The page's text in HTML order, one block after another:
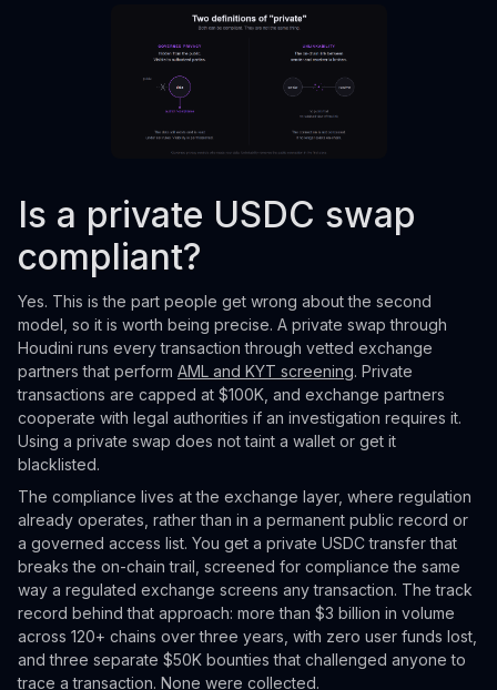
Is a private USDC swap
compliant?
Yes. This is the part people get wrong about the second
model, so it is worth being precise. A private swap through
Houdini runs every transaction through vetted exchange
partners that perform AML and KYT screening. Private
transactions are capped at $100K, and exchange partners
cooperate with legal authorities if an investigation requires it.
Using a private swap does not taint a wallet or get it
blacklisted.
The compliance lives at the exchange layer, where regulation
already operates, rather than in a permanent public record or
a governed access list. You get a private USDC transfer that
breaks the on-chain trail, screened for compliance the same
way a regulated exchange screens any transaction. The track
record behind that approach: more than $3 billion in volume
across 120+ chains over three years, with zero user funds lost,
and three separate $50K bounties that challenged anyone to
trace a transaction. None were collected.